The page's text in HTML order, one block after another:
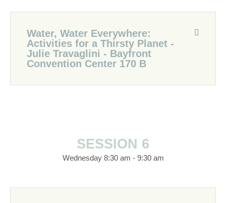
Water, Water Everywhere:
Activities for a Thirsty Planet -
Julie Travaglini - Bayfront
Convention Center 170 B
SESSION 6
Wednesday 8:30 am - 9:30 am